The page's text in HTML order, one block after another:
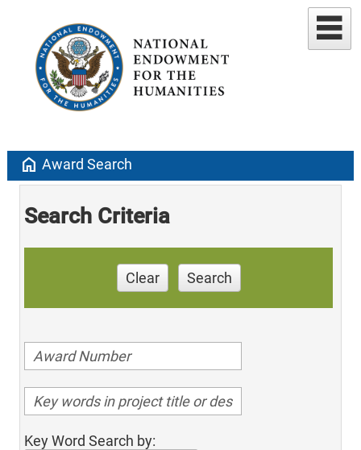
home Award Search
Search Criteria
Clear Search
Key Word Search by: